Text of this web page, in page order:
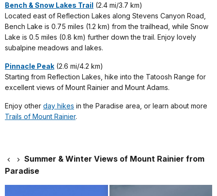
Bench & Snow Lakes Trail (2.4 mi/3.7 km)
Located east of Reflection Lakes along Stevens Canyon Road,
Bench Lake is 0.75 miles (1.2 km) from the trailhead, while Snow
Lake is 0.5 miles (0.8 km) further down the trail. Enjoy lovely
subalpine meadows and lakes.
Pinnacle Peak (2.6 mi/4.2 km)
Starting from Reflection Lakes, hike into the Tatoosh Range for
excellent views of Mount Rainier and Mount Adams.
Enjoy other day hikes in the Paradise area, or learn about more
Trails of Mount Rainier.
Summer & Winter Views of Mount Rainier from
Paradise